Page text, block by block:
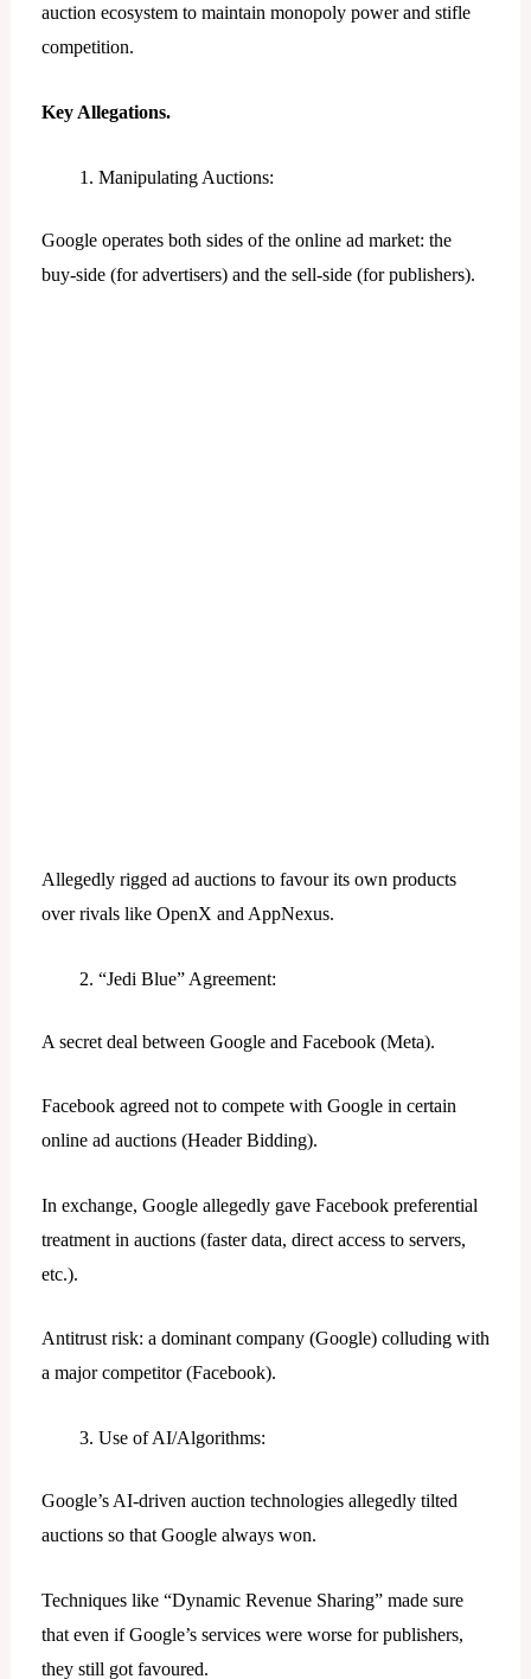
auction ecosystem to maintain monopoly power and stifle
competition.
Key Allegations.
Manipulating Auctions:
Google operates both sides of the online ad market: the
buy-side (for advertisers) and the sell-side (for publishers).
Allegedly rigged ad auctions to favour its own products
over rivals like OpenX and AppNexus.
“Jedi Blue” Agreement:
A secret deal between Google and Facebook (Meta).
Facebook agreed not to compete with Google in certain
online ad auctions (Header Bidding).
In exchange, Google allegedly gave Facebook preferential
treatment in auctions (faster data, direct access to servers,
etc.).
Antitrust risk: a dominant company (Google) colluding with
a major competitor (Facebook).
Use of AI/Algorithms:
Google’s AI-driven auction technologies allegedly tilted
auctions so that Google always won.
Techniques like “Dynamic Revenue Sharing” made sure
that even if Google’s services were worse for publishers,
they still got favoured.